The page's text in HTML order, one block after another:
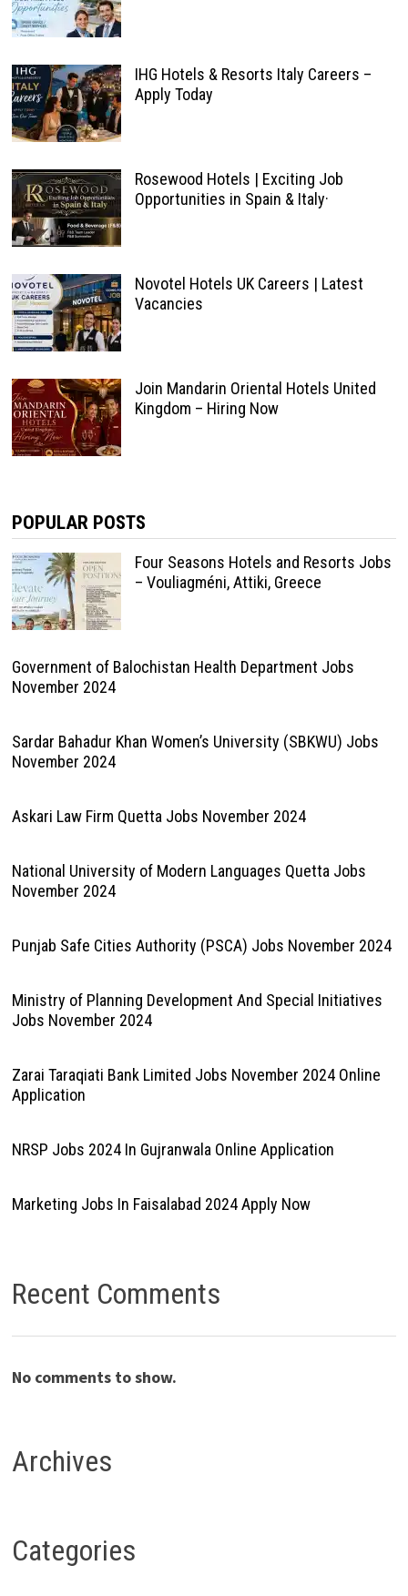
IHG Hotels & Resorts Italy Careers –
Apply Today
Rosewood Hotels | Exciting Job
Opportunities in Spain & Italy·
Novotel Hotels UK Careers | Latest
Vacancies
Join Mandarin Oriental Hotels United
Kingdom – Hiring Now
POPULAR POSTS
Four Seasons Hotels and Resorts Jobs
– Vouliagméni, Attiki, Greece
Government of Balochistan Health Department Jobs
November 2024
Sardar Bahadur Khan Women’s University (SBKWU) Jobs
November 2024
Askari Law Firm Quetta Jobs November 2024
National University of Modern Languages Quetta Jobs
November 2024
Punjab Safe Cities Authority (PSCA) Jobs November 2024
Ministry of Planning Development And Special Initiatives
Jobs November 2024
Zarai Taraqiati Bank Limited Jobs November 2024 Online
Application
NRSP Jobs 2024 In Gujranwala Online Application
Marketing Jobs In Faisalabad 2024 Apply Now
Recent Comments
No comments to show.
Archives
Categories